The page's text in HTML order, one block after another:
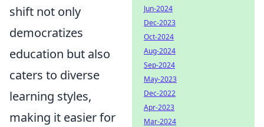
shift not only
democratizes
education but also
caters to diverse
learning styles,
making it easier for
Jun-2024
Dec-2023
Oct-2024
Aug-2024
Sep-2024
May-2023
Dec-2022
Apr-2023
Mar-2024